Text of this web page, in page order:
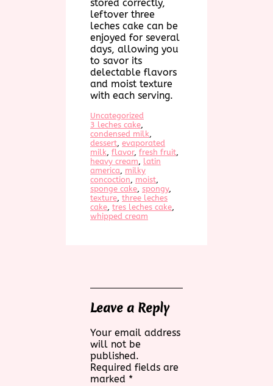
stored correctly,
leftover three
leches cake can be
enjoyed for several
days, allowing you
to savor its
delectable flavors
and moist texture
with each serving.
Uncategorized
3 leches cake
condensed milk
dessert, evaporated
milk, flavor, fresh fruit
heavy cream, latin
america, milky
concoction, moist
sponge cake, spongy
texture, three leches
cake, tres leches cake
whipped cream
Leave a Reply
Your email address
will not be
published.
Required fields are
marked *